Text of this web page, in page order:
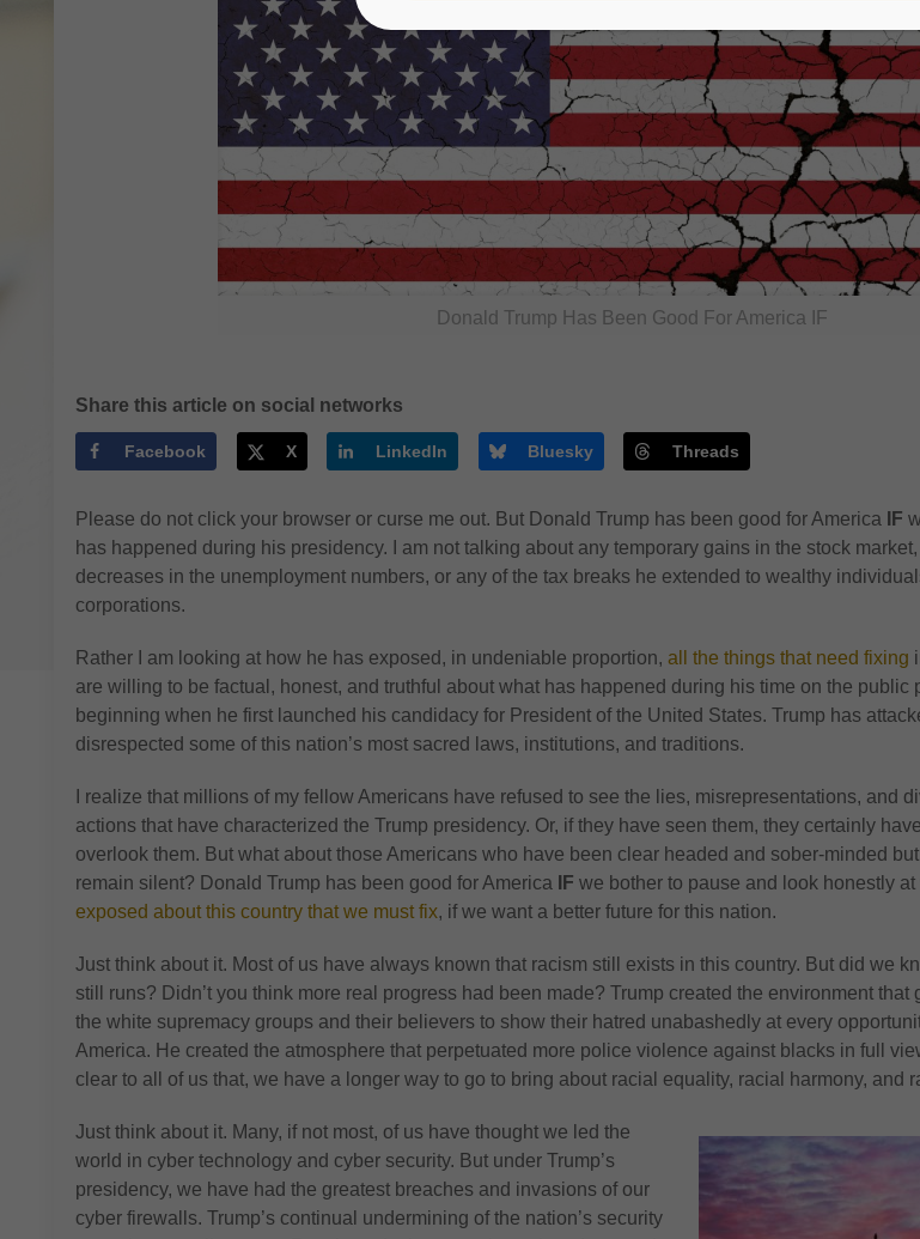
Donald Trump Has Been Good For America IF
Share this article on social networks
Facebook X LinkedIn Bluesky Threads
Please do not click your browser or curse me out. But Donald Trump has been good for America IF
has happened during his presidency. I am not talking about any temporary gains in the stock
decreases in the unemployment numbers, or any of the tax breaks he extended to wealthy
corporations.
Rather I am looking at how he has exposed, in undeniable proportion, all the things that need fixing
are willing to be factual, honest, and truthful about what has happened during his time on the public
beginning when he first launched his candidacy for President of the United States. Trump has
disrespected some of this nation’s most sacred laws, institutions, and traditions.
I realize that millions of my fellow Americans have refused to see the lies, misrepresentations, and
actions that have characterized the Trump presidency. Or, if they have seen them, they certainly
overlook them. But what about those Americans who have been clear headed and sober-minded
remain silent? Donald Trump has been good for America
IF we bother to pause and look honestly at
exposed about this country that we must fix, if we want a better future for this nation.
Just think about it. Most of us have always known that racism still exists in this country. But did we
still runs? Didn’t you think more real progress had been made? Trump created the environment that
the white supremacy groups and their believers to show their hatred unabashedly at every
America. He created the atmosphere that perpetuated more police violence against blacks in full
clear to all of us that, we have a longer way to go to bring about racial equality, racial harmony, and
Just think about it. Many, if not most, of us have thought we led the
world in cyber technology and cyber security. But under Trump’s
presidency, we have had the greatest breaches and invasions of our
cyber firewalls. Trump’s continual undermining of the nation’s security